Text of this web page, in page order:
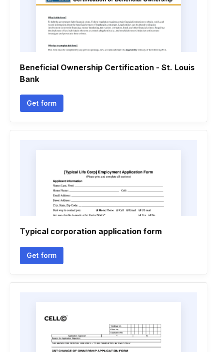
Beneficial Ownership Certification - St. Louis
Bank
Get form
Typical corporation application form
Get form